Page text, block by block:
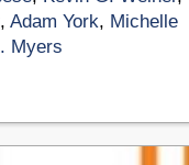
, Adam York, Michelle
Myers